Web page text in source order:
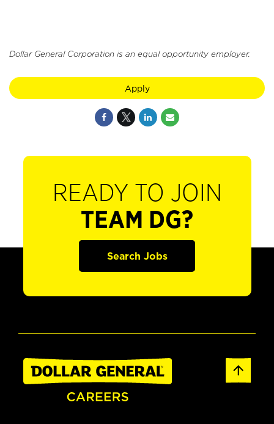
Dollar General Corporation is an equal opportunity employer.
Apply
READY TO JOIN
TEAM DG?
Search Jobs